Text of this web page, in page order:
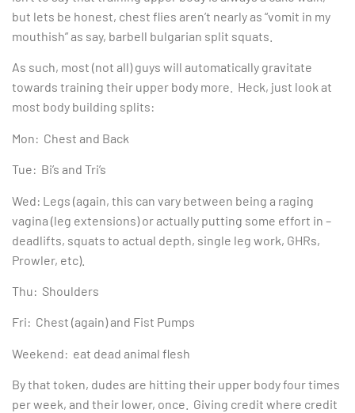
but lets be honest, chest flies aren’t nearly as “vomit in my
mouthish” as say, barbell bulgarian split squats.
As such, most (not all) guys will automatically gravitate
towards training their upper body more. Heck, just look at
most body building splits:
Mon: Chest and Back
Tue: Bi’s and Tri’s
Wed: Legs (again, this can vary between being a raging
vagina (leg extensions) or actually putting some effort in –
deadlifts, squats to actual depth, single leg work, GHRs,
Prowler, etc).
Thu: Shoulders
Fri: Chest (again) and Fist Pumps
Weekend: eat dead animal flesh
By that token, dudes are hitting their upper body four times
per week, and their lower, once. Giving credit where credit